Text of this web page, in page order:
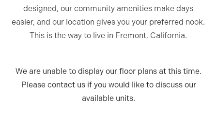
designed, our community amenities make days
easier, and our location gives you your preferred nook.
This is the way to live in Fremont, California.
We are unable to display our floor plans at this time.
Please contact us if you would like to discuss our
available units.